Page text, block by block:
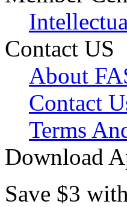
Contact US
About
Contact
Terms
Download
Save $3